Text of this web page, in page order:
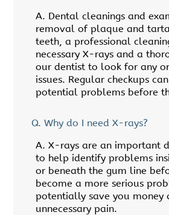
A. Dental cleanings and
removal of plaque and
teeth, a professional
necessary X-rays and a
our dentist to look for any
issues. Regular checkups
potential problems before
Q. Why do I need X-rays?
A. X-rays are an important
to help identify problems
or beneath the gum line
become a more serious
potentially save you money
unnecessary pain.